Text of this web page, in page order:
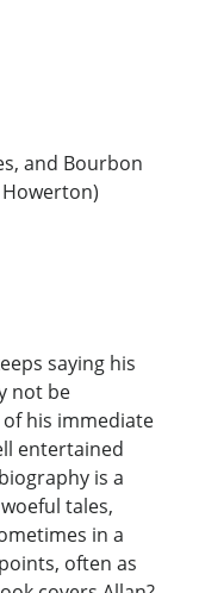
and Bourbon
saying his
not be
his immediate
entertained
is a
tales,
in a
often as